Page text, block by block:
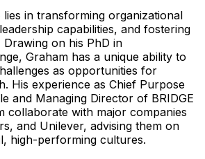
lies in transforming organizational
capabilities, and fostering
on his PhD in
Graham has a unique ability to
as opportunities for
His experience as Chief Purpose
and Managing Director of BRIDGE
collaborate with major companies
and Unilever, advising them on
high-performing cultures.